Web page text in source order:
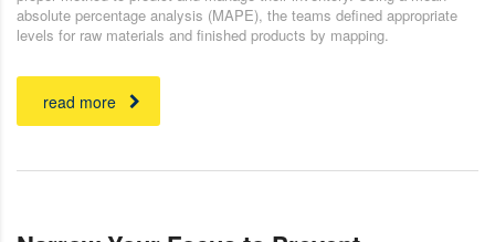
absolute percentage analysis (MAPE), the teams defined appropriate
levels for raw materials and finished products by mapping.
read more